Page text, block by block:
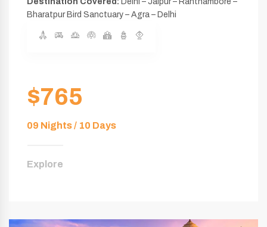
Bharatpur Bird Sanctuary – Agra – Delhi
$765
09 Nights / 10 Days
Explore